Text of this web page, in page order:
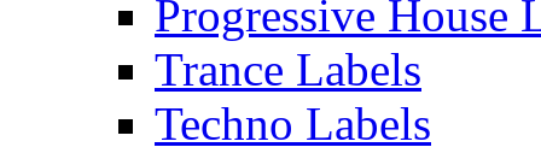
Progressive House
Trance Labels
Techno Labels